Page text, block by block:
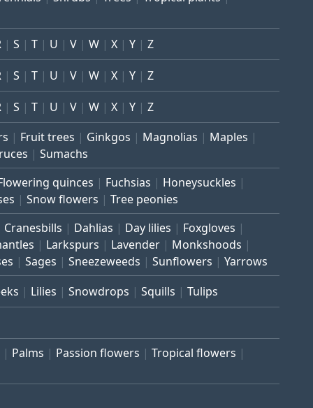
S T U V W X Y Z
S T U V W X Y Z
S T U V W X Y Z
Fruit trees Ginkgos Magnolias
Maples
Sumachs
quinces Fuchsias
Honeysuckles
Snow flowers Tree peonies
Cranesbills Dahlias Day lilies
Foxgloves
Larkspurs Lavender
Monkshoods
Sages Sneezeweeds Sunflowers Yarrows
Lilies Snowdrops Squills Tulips
Palms Passion flowers
Tropical flowers